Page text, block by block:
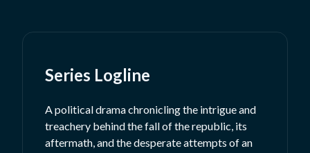
Series Logline
A political drama chronicling the intrigue and
treachery behind the fall of the republic, its
aftermath, and the desperate attempts of an